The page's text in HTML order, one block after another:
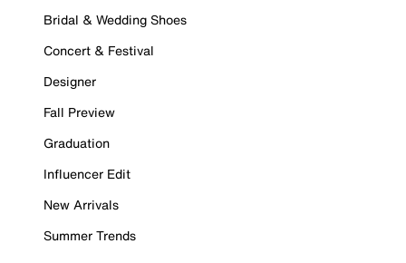
Bridal & Wedding Shoes
Concert & Festival
Designer
Fall Preview
Graduation
Influencer Edit
New Arrivals
Summer Trends